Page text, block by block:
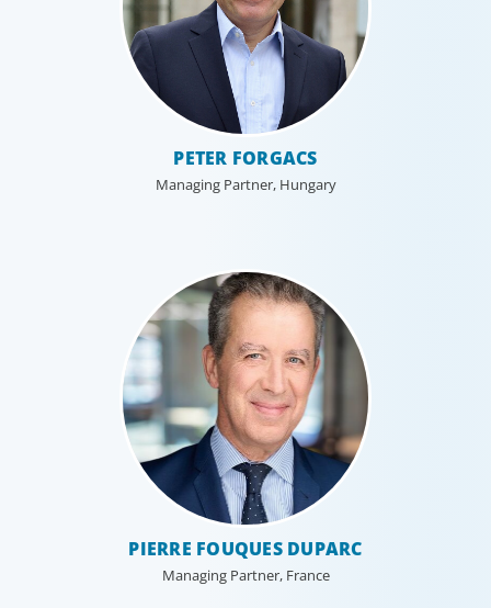
PETER FORGACS
Managing Partner, Hungary
PIERRE FOUQUES DUPARC
Managing Partner, France